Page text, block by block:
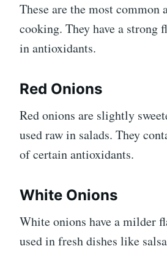
These are the most common
cooking. They have a strong
in antioxidants.
Red Onions
Red onions are slightly
used raw in salads. They
of certain antioxidants.
White Onions
White onions have a milder
used in fresh dishes like